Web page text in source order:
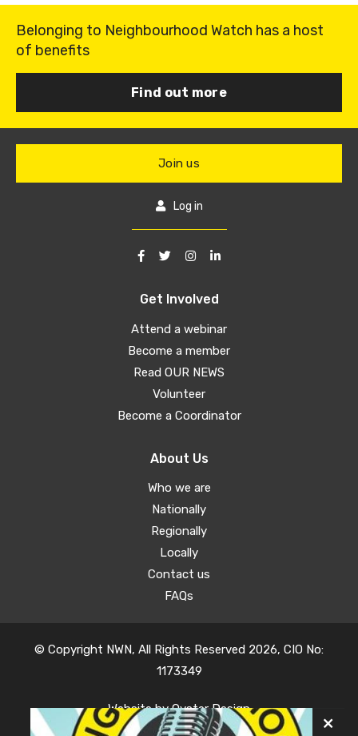
Belonging to Neighbourhood Watch has a host
of benefits
Find out more
Get Involved
Attend a webinar
Become a member
Read OUR NEWS
Volunteer
Become a Coordinator
About Us
Who we are
Nationally
Regionally
Locally
Contact us
FAQs
Join us
Log in
© Copyright NWN, All Rights Reserved 2026, CIO No:
1173349
Website byOyster Design